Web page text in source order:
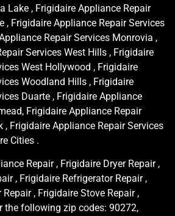
Lake , Frigidaire Appliance Repair
, Frigidaire Appliance Repair Services
Repair Services Monrovia ,
Services West Hills , Frigidaire
West Hollywood , Frigidaire
Woodland Hills , Frigidaire
Duarte , Frigidaire Appliance
Frigidaire Appliance Repair
, Frigidaire Appliance Repair Services
Cities .
Repair , Frigidaire Dryer Repair ,
, Frigidaire Refrigerator Repair ,
, Frigidaire Stove Repair ,
the following zip codes: 90272,